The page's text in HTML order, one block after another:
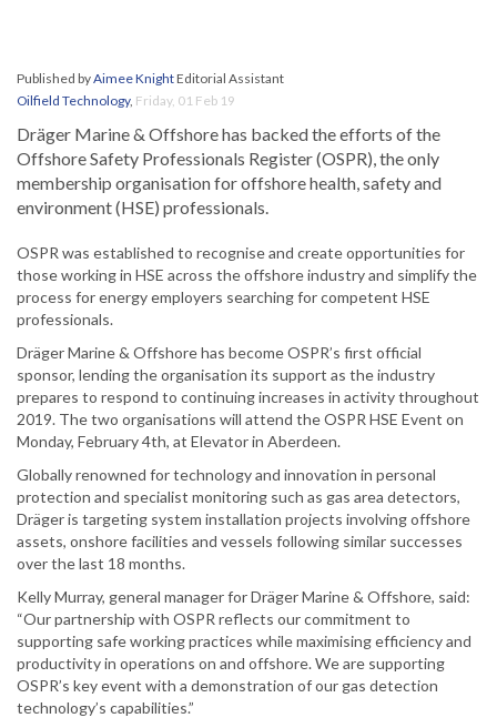
Published byAimee KnightEditorial Assistant
Oilfield Technology, Friday, 01 Feb 19
Dräger Marine & Offshore has backed the efforts of the
Offshore Safety Professionals Register (OSPR), the only
membership organisation for offshore health, safety and
environment (HSE) professionals.
OSPR was established to recognise and create opportunities for
those working in HSE across the offshore industry and simplify the
process for energy employers searching for competent HSE
professionals.
Dräger Marine & Offshore has become OSPR’s first official
sponsor, lending the organisation its support as the industry
prepares to respond to continuing increases in activity throughout
2019. The two organisations will attend the OSPR HSE Event on
Monday, February 4th, at Elevator in Aberdeen.
Globally renowned for technology and innovation in personal
protection and specialist monitoring such as gas area detectors,
Dräger is targeting system installation projects involving offshore
assets, onshore facilities and vessels following similar successes
over the last 18 months.
Kelly Murray, general manager for Dräger Marine & Offshore, said:
“Our partnership with OSPR reflects our commitment to
supporting safe working practices while maximising efficiency and
productivity in operations on and offshore. We are supporting
OSPR’s key event with a demonstration of our gas detection
technology’s capabilities.”